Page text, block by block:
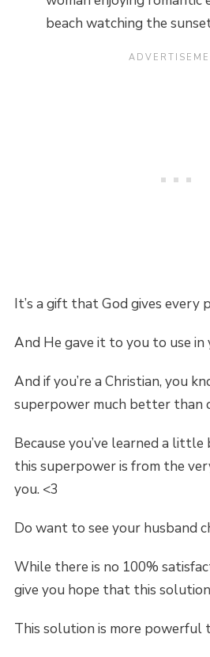
beach watching the
It’s a gift that God gives every
And He gave it to you to use in
And if you’re a Christian, you
superpower much better than
Because you’ve learned a
this superpower is from the
you. <3
Do want to see your husband
While there is no 100%
give you hope that this
This solution is more powerful